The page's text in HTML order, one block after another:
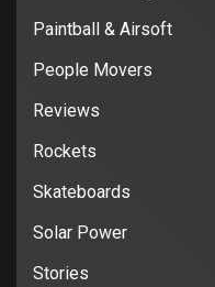
Paintball & Airsoft
People Movers
Reviews
Rockets
Skateboards
Solar Power
Stories